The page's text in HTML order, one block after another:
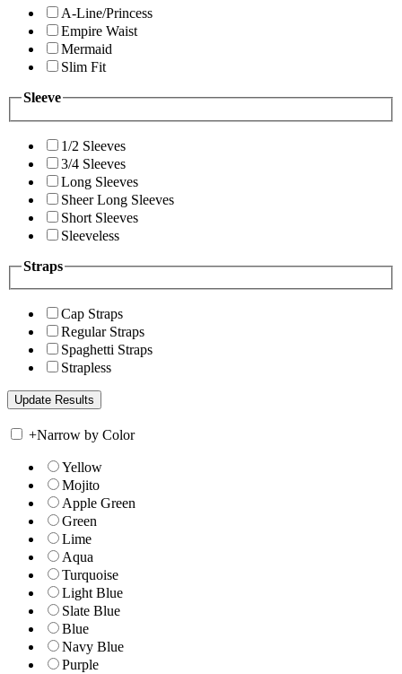
A-Line/Princess
Empire Waist
Mermaid
Slim Fit
Sleeve
1/2 Sleeves
3/4 Sleeves
Long Sleeves
Sheer Long Sleeves
Short Sleeves
Sleeveless
Straps
Cap Straps
Regular Straps
Spaghetti Straps
Strapless
+Narrow by Color
Yellow
Mojito
Apple Green
Green
Lime
Aqua
Turquoise
Light Blue
Slate Blue
Blue
Navy Blue
Purple